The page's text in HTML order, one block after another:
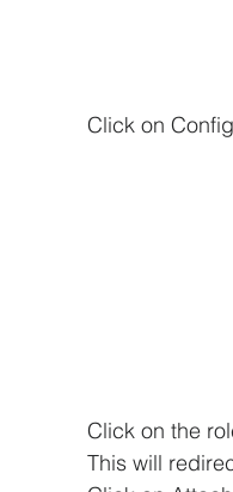
Click on
Click on the
This will